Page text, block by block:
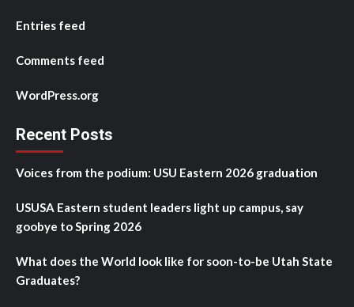
Entries feed
Comments feed
WordPress.org
Recent Posts
Voices from the podium: USU Eastern 2026 graduation
USUSA Eastern student leaders light up campus, say
goobye to Spring 2026
What does the World look like for soon-to-be Utah State
Graduates?